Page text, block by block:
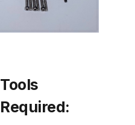
Tools
Required: